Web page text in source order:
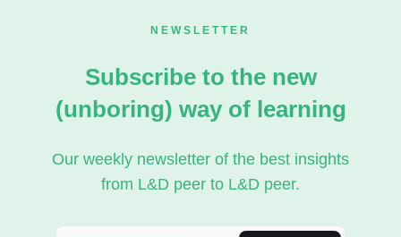
NEWSLETTER
Subscribe to the new
(unboring) way of learning
Our weekly newsletter of the best insights
from L&D peer to L&D peer.